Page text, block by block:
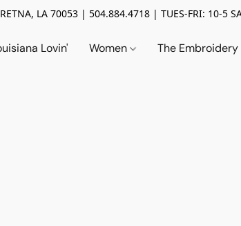
LA 70053 | 504.884.4718 | TUES-FRI: 10-5
Lovin' Women The Embroidery